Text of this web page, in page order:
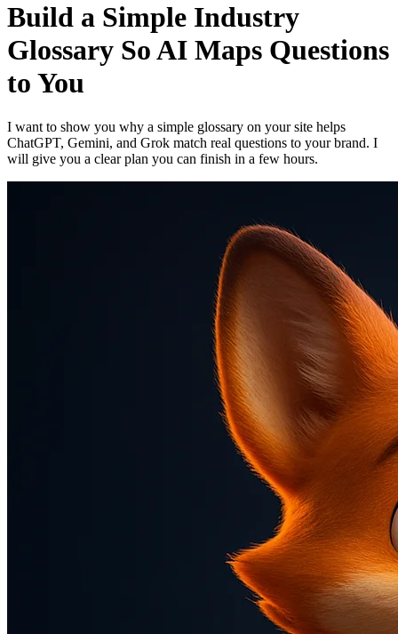
Build a Simple Industry
Glossary So AI Maps Questions
to You
I want to show you why a simple glossary on your site helps
ChatGPT, Gemini, and Grok match real questions to your brand. I
will give you a clear plan you can finish in a few hours.